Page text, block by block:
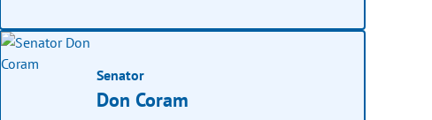
Senator
Don Coram